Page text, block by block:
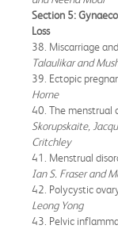
Section 5:
Loss
38. Miscarriage
Talaulikar and
39. Ectopic
Horne
40. The menstrual
Skorupskaite,
Critchley
41. Menstrual
Ian S. Fraser and
42. Polycystic
Leong Yong
43. Pelvic